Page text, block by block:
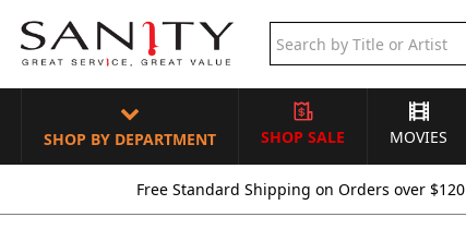
SHOP BY DEPARTMENT SHOP SALE MOVIES
Free Standard Shipping on Orders over $120